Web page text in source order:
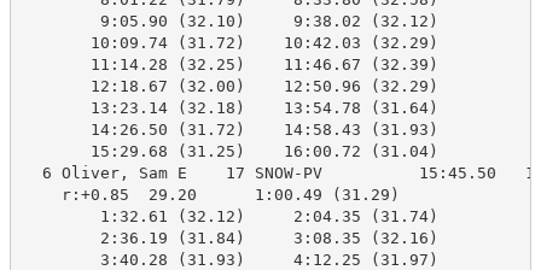
        9:05.90 (32.10)     9:38.02 (32.12)
       10:09.74 (31.72)    10:42.03 (32.29)
       11:14.28 (32.25)    11:46.67 (32.39)
       12:18.67 (32.00)    12:50.96 (32.29)
       13:23.14 (32.18)    13:54.78 (31.64)
       14:26.50 (31.72)    14:58.43 (31.93)
       15:29.68 (31.25)    16:00.72 (31.04)
6 Oliver, Sam E    17 SNOW-PV
    r:+0.85  29.20      1:00.49 (31.29)
        1:32.61 (32.12)     2:04.35 (31.74)
        2:36.19 (31.84)     3:08.35 (32.16)
        3:40.28 (31.93)     4:12.25 (31.97)